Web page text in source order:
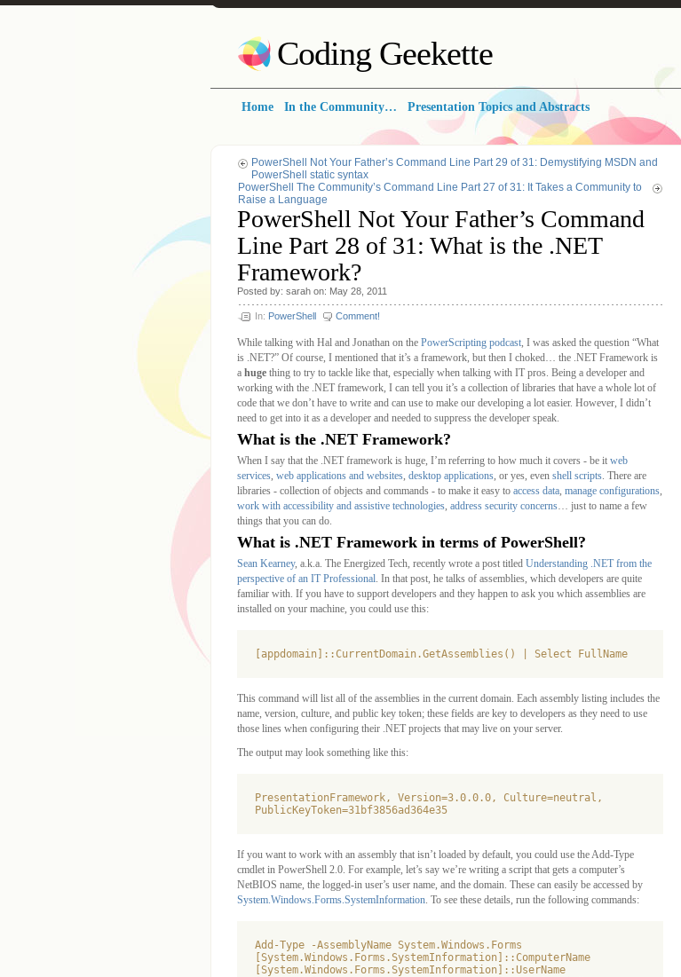
Coding Geekette
Home In the Community… Presentation Topics and Abstracts
PowerShell Not Your Father’s Command Line Part 29 of 31: Demystifying MSDN and
PowerShell static syntax
PowerShell The Community’s Command Line Part 27 of 31: It Takes a Community to
Raise a Language
PowerShell Not Your Father’s Command
Line Part 28 of 31: What is the .NET
Framework?
Posted by: sarah on: May 28, 2011
In: PowerShell Comment!
While talking with Hal and Jonathan on the PowerScripting podcast, I was asked the question “What
is .NET?” Of course, I mentioned that it’s a framework, but then I choked… the .NET Framework is
a huge thing to try to tackle like that, especially when talking with IT pros. Being a developer and
working with the .NET framework, I can tell you it’s a collection of libraries that have a whole lot of
code that we don’t have to write and can use to make our developing a lot easier. However, I didn’t
need to get into it as a developer and needed to suppress the developer speak.
What is the .NET Framework?
When I say that the .NET framework is huge, I’m referring to how much it covers - be it web
services, web applications and websites, desktop applications, or yes, even shell scripts. There are
libraries - collection of objects and commands - to make it easy to access data, manage configurations,
work with accessibility and assistive technologies, address security concerns… just to name a few
things that you can do.
What is .NET Framework in terms of PowerShell?
Sean Kearney, a.k.a. The Energized Tech, recently wrote a post titled Understanding .NET from the
perspective of an IT Professional. In that post, he talks of assemblies, which developers are quite
familiar with. If you have to support developers and they happen to ask you which assemblies are
installed on your machine, you could use this:
[appdomain]::CurrentDomain.GetAssemblies() | Select FullName
This command will list all of the assemblies in the current domain. Each assembly listing includes the
name, version, culture, and public key token; these fields are key to developers as they need to use
those lines when configuring their .NET projects that may live on your server.
The output may look something like this:
PresentationFramework, Version=3.0.0.0, Culture=neutral,
PublicKeyToken=31bf3856ad364e35
If you want to work with an assembly that isn’t loaded by default, you could use the Add-Type
cmdlet in PowerShell 2.0. For example, let’s say we’re writing a script that gets a computer’s
NetBIOS name, the logged-in user’s user name, and the domain. These can easily be accessed by
System.Windows.Forms.SystemInformation. To see these details, run the following commands:
Add-Type -AssemblyName System.Windows.Forms
[System.Windows.Forms.SystemInformation]::ComputerName
[System.Windows.Forms.SystemInformation]::UserName